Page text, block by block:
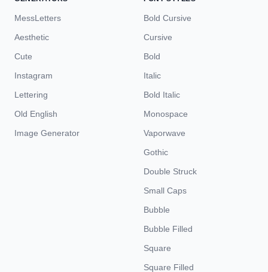
MessLetters
Aesthetic
Cute
Instagram
Lettering
Old English
Image Generator
Bold Cursive
Cursive
Bold
Italic
Bold Italic
Monospace
Vaporwave
Gothic
Double Struck
Small Caps
Bubble
Bubble Filled
Square
Square Filled